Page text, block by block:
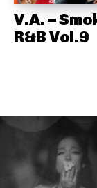
V.A. –
R&B Vol.9